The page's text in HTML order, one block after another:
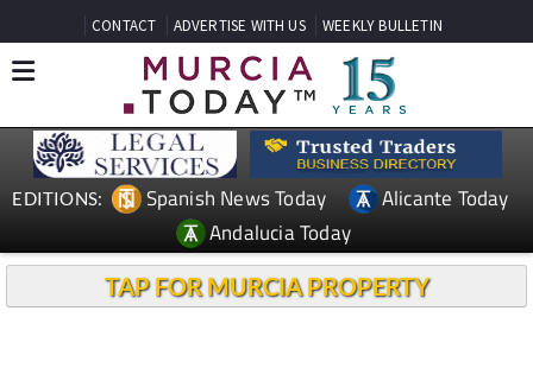
CONTACT ADVERTISE WITH US WEEKLY BULLETIN
EDITIONS: Spanish News Today
Alicante Today
Andalucia Today
TAP FOR MURCIA PROPERTY